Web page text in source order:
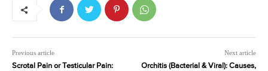
Previous article
Scrotal Pain or Testicular Pain:
Next article
Orchitis (Bacterial & Viral): Causes,